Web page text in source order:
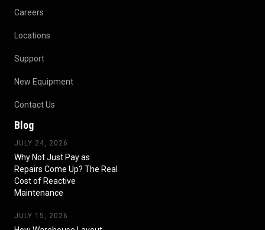
Careers
Locations
Support
New Equipment
Contact Us
Blog
JULY 24, 2026
Why Not Just Pay as
Repairs Come Up? The Real
Cost of Reactive
Maintenance
JULY 15, 2026